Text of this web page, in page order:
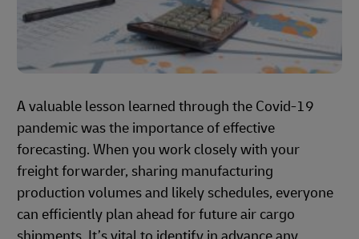
A valuable lesson learned through the Covid-19
pandemic was the importance of effective
forecasting. When you work closely with your
freight forwarder, sharing manufacturing
production volumes and likely schedules, everyone
can efficiently plan ahead for future air cargo